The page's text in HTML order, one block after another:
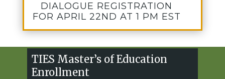
DIALOGUE REGISTRATION
FOR APRIL 22ND AT 1 PM EST
TIES Master’s of Education
Enrollment